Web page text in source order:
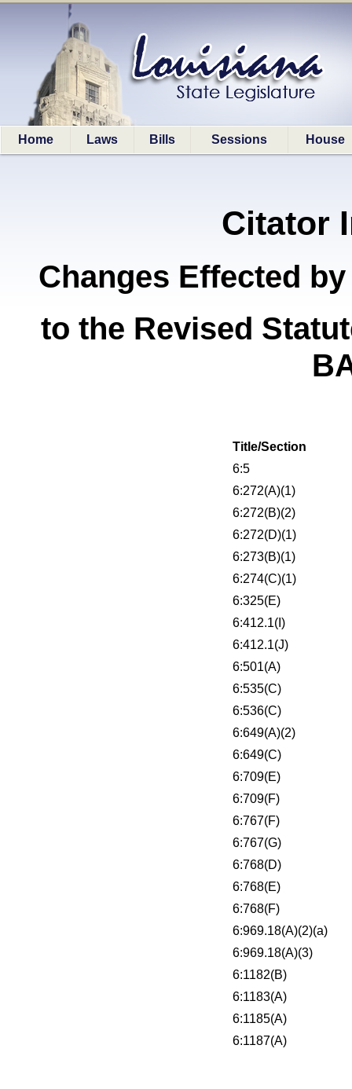
Home Laws Bills Sessions House
Citator
Changes Effected
to the Revised
Title/Section
6:5
6:272(A)(1)
6:272(B)(2)
6:272(D)(1)
6:273(B)(1)
6:274(C)(1)
6:325(E)
6:412.1(I)
6:412.1(J)
6:501(A)
6:535(C)
6:536(C)
6:649(A)(2)
6:649(C)
6:709(E)
6:709(F)
6:767(F)
6:767(G)
6:768(D)
6:768(E)
6:768(F)
6:969.18(A)(2)(a)
6:969.18(A)(3)
6:1182(B)
6:1183(A)
6:1185(A)
6:1187(A)